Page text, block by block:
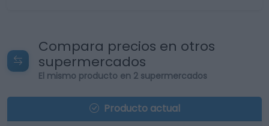
Compara precios en otros
supermercados
El mismo producto en 2 supermercados
Producto actual